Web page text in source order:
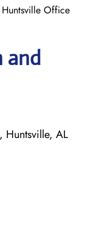
Office
and
Huntsville, AL